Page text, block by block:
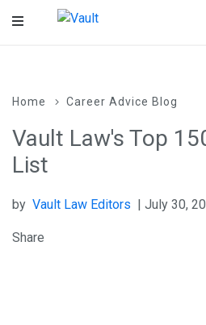
Main
Home Career Advice Blog
Vault Law's Top
List
by Vault Law Editors | July 30,
Share